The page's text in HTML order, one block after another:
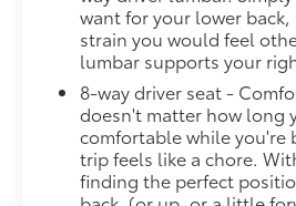
want for your lower
strain you would feel
lumbar supports your
8-way driver seat -
doesn't matter how long
comfortable while you're
trip feels like a chore.
finding the perfect